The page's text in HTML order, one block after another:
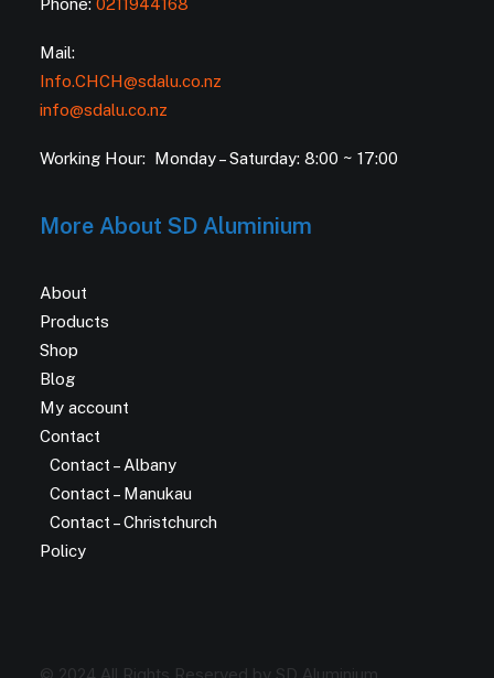
Phone: 0211944168
Mail:
Info.CHCH@sdalu.co.nz
info@sdalu.co.nz
Working Hour: Monday – Saturday: 8:00 ~ 17:00
More About SD Aluminium
About
Products
Shop
Blog
My account
Contact
Contact – Albany
Contact – Manukau
Contact – Christchurch
Policy